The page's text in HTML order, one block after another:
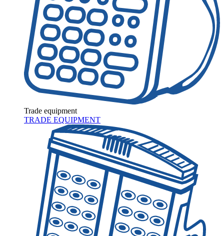
Trade equipment
TRADE EQUIPMENT